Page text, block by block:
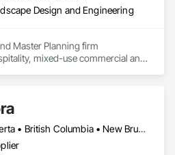
Design and Engineering
Master Planning firm
mixed-use commercial and
Alberta • British Columbia • New Brunswick • Newfoundland and Labrador • Nova Scotia • Ontario • Prince Edward Island • Québec • Saskatchewan